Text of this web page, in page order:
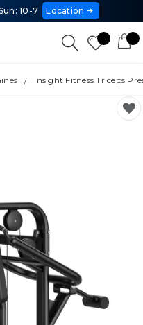
10-7 Location
Insight Fitness Triceps